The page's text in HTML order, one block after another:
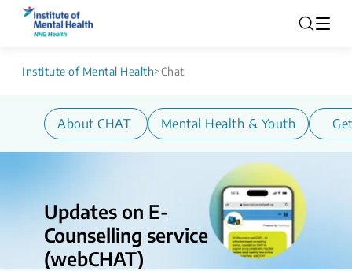
Institute of Mental Health>Chat
About CHAT Mental Health & Youth
Updates on E-
Counselling service
(webCHAT)